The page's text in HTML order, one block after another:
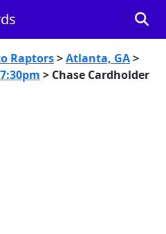
Raptors>Atlanta, GA>
> Chase Cardholder